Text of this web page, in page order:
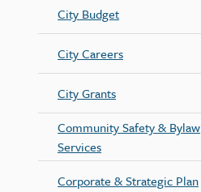
City Budget
City Careers
City Grants
Community Safety & Bylaw
Services
Corporate & Strategic Plan